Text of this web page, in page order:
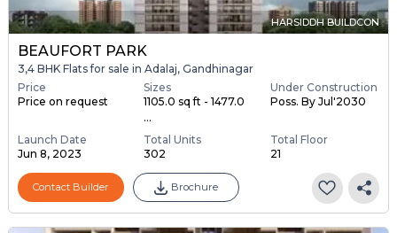
HARSIDDH BUILDCON
BEAUFORT PARK
3,4 BHK Flats for sale in Adalaj, Gandhinagar
Price
Price on request
Sizes
1105.0 sq ft - 1477.0
...
Under Construction
Poss. By Jul'2030
Launch Date
Jun 8, 2023
Total Units
302
Total Floor
21
Contact Builder Brochure